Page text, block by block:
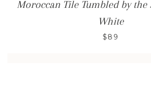
Moroccan Tile Tumbled by the
White
$89